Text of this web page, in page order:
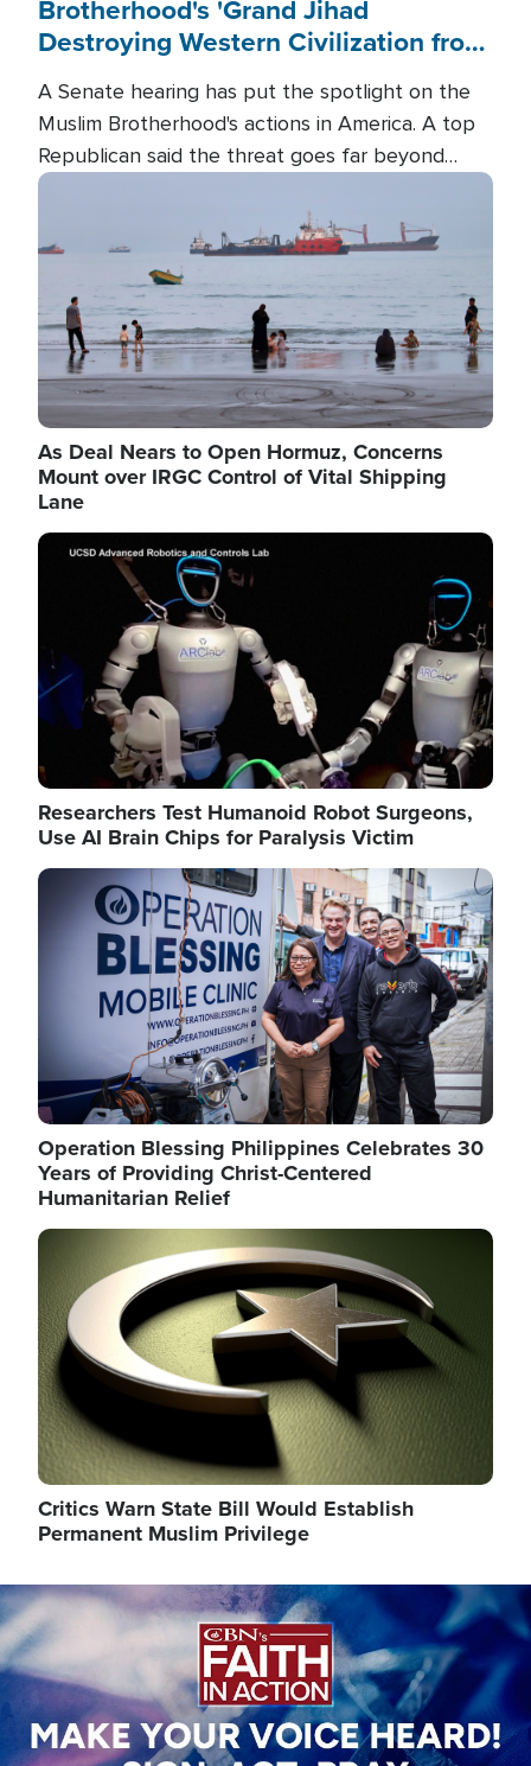
Brotherhood's 'Grand Jihad
Destroying Western Civilization from
A Senate hearing has put the spotlight on the
Muslim Brotherhood's actions in America. A top
Republican said the threat goes far beyond
terrorism overseas, and witnesses testified that
the group is prepared to spend decades
pursuing their campaign of influence in the U.S.
Image
As Deal Nears to Open Hormuz, Concerns
Mount over IRGC Control of Vital Shipping
Lane
Image
Researchers Test Humanoid Robot Surgeons,
Use AI Brain Chips for Paralysis Victim
Image
Operation Blessing Philippines Celebrates 30
Years of Providing Christ-Centered
Humanitarian Relief
Image
Critics Warn State Bill Would Establish
Permanent Muslim Privilege
Image